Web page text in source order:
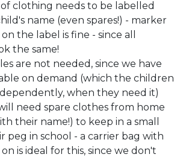
clothing needs to be labelled
name (even spares!) - marker
the label is fine - since all
the same!
are not needed, since we have
on demand (which the children
when they need it)
need spare clothes from home
their name!) to keep in a small
peg in school - a carrier bag with
is ideal for this, since we don't